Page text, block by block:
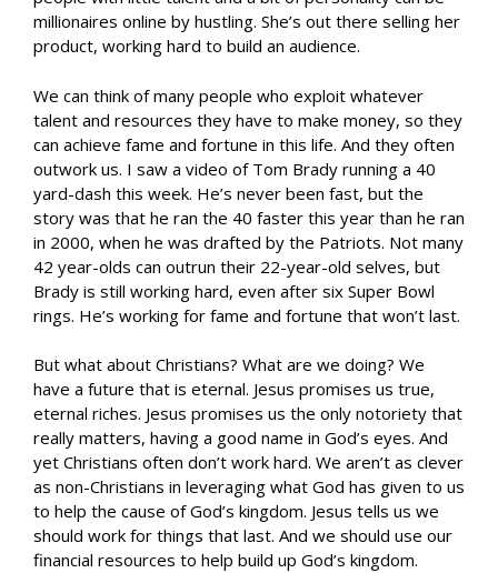
millionaires online by hustling. She’s out there selling her
product, working hard to build an audience.
We can think of many people who exploit whatever
talent and resources they have to make money, so they
can achieve fame and fortune in this life. And they often
outwork us. I saw a video of Tom Brady running a 40
yard-dash this week. He’s never been fast, but the
story was that he ran the 40 faster this year than he ran
in 2000, when he was drafted by the Patriots. Not many
42 year-olds can outrun their 22-year-old selves, but
Brady is still working hard, even after six Super Bowl
rings. He’s working for fame and fortune that won’t last.
But what about Christians? What are we doing? We
have a future that is eternal. Jesus promises us true,
eternal riches. Jesus promises us the only notoriety that
really matters, having a good name in God’s eyes. And
yet Christians often don’t work hard. We aren’t as clever
as non-Christians in leveraging what God has given to us
to help the cause of God’s kingdom. Jesus tells us we
should work for things that last. And we should use our
financial resources to help build up God’s kingdom.